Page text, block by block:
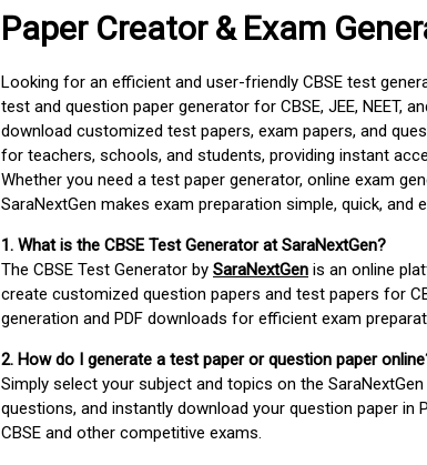
Paper Creator & Exam
Looking for an efficient and user-friendly CBSE test
test and question paper generator for CBSE, JEE, NEET,
download customized test papers, exam papers, and
for teachers, schools, and students, providing instant
Whether you need a test paper generator, online exam
SaraNextGen makes exam preparation simple, quick, and
1. What is the CBSE Test Generator at SaraNextGen?
The CBSE Test Generator by SaraNextGen is an online
create customized question papers and test papers for
generation and PDF downloads for efficient exam
2. How do I generate a test paper or question paper
Simply select your subject and topics on the
questions, and instantly download your question paper in
CBSE and other competitive exams.